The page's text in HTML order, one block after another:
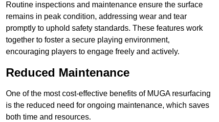
Routine inspections and maintenance ensure the surface
remains in peak condition, addressing wear and tear
promptly to uphold safety standards. These features work
together to foster a secure playing environment,
encouraging players to engage freely and actively.
Reduced Maintenance
One of the most cost-effective benefits of MUGA resurfacing
is the reduced need for ongoing maintenance, which saves
both time and resources.